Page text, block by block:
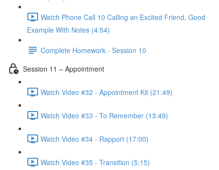
Watch Phone Call 10 Calling an Excited Friend, Good
Example With Notes (4:54)
Complete Homework - Session 10
Session 11 – Appointment
Watch Video #32 - Appointment Kit (21:49)
Watch Video #33 - To Remember (13:49)
Watch Video #34 - Rapport (17:00)
Watch Video #35 - Transition (5:15)